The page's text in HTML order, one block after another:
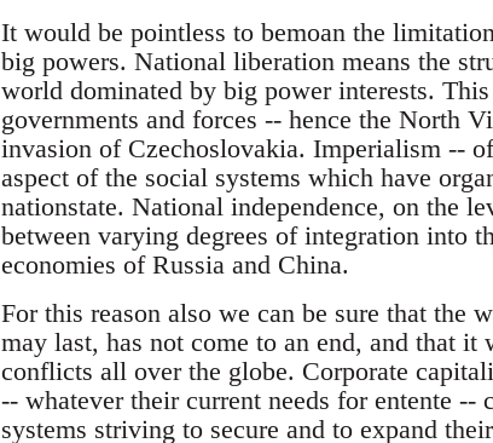
It would be pointless to bemoan the
big powers. National liberation means the
world dominated by big power interests.
governments and forces -- hence the North
invasion of Czechoslovakia. Imperialism --
aspect of the social systems which have
nationstate. National independence, on the
between varying degrees of integration into
economies of Russia and China.
For this reason also we can be sure that the
may last, has not come to an end, and that
conflicts all over the globe. Corporate
-- whatever their current needs for entente --
systems striving to secure and to expand